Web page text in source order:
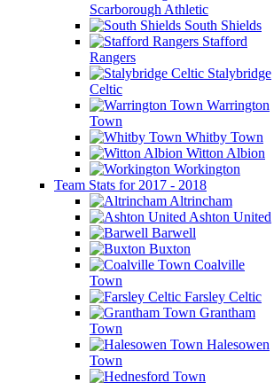
Scarborough Athletic
South Shields
Stafford
Rangers
Stalybridge
Celtic
Warrington
Town
Whitby Town
Witton Albion
Workington
Team Stats for 2017 - 2018
Altrincham
Ashton United
Barwell
Buxton
Coalville
Town
Farsley Celtic
Grantham
Town
Halesowen
Town